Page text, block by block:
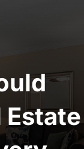
Estate